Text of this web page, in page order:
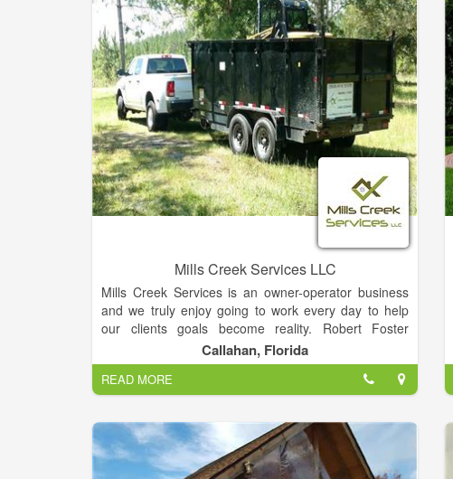
Mills Creek Services LLC
Mills Creek Services is an owner-operator business
and we truly enjoy going to work every day to help
our clients goals become reality. Robert Foster
(owner) grew up around construction, has experience
with form and pour concrete, plumbing, roofing,
sitework, driveways and the list goes on. Robert
branched away from the construction industry during
the recession in 2005 and received an engineering
degree from Florida Atlantic University. Upon
graduation, Robert took a job in the oil and gas
industry and noticed that there was a significant
Callahan, Florida
READ MORE